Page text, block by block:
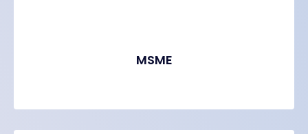
MSME